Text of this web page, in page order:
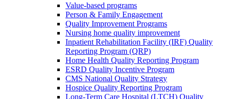
Value-based programs
Person & Family Engagement
Quality Improvement Programs
Nursing home quality improvement
Inpatient Rehabilitation Facility (IRF) Quality
Reporting Program (QRP)
Home Health Quality Reporting Program
ESRD Quality Incentive Program
CMS National Quality Strategy
Hospice Quality Reporting Program
Long-Term Care Hospital (LTCH) Quality